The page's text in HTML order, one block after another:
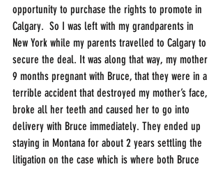
opportunity to purchase the rights to promote in
Calgary.  So I was left with my grandparents in
New York while my parents travelled to Calgary to
secure the deal. It was along that way, my mother
9 months pregnant with Bruce, that they were in a
terrible accident that destroyed my mother’s face,
broke all her teeth and caused her to go into
delivery with Bruce immediately. They ended up
staying in Montana for about 2 years settling the
litigation on the case which is where both Bruce